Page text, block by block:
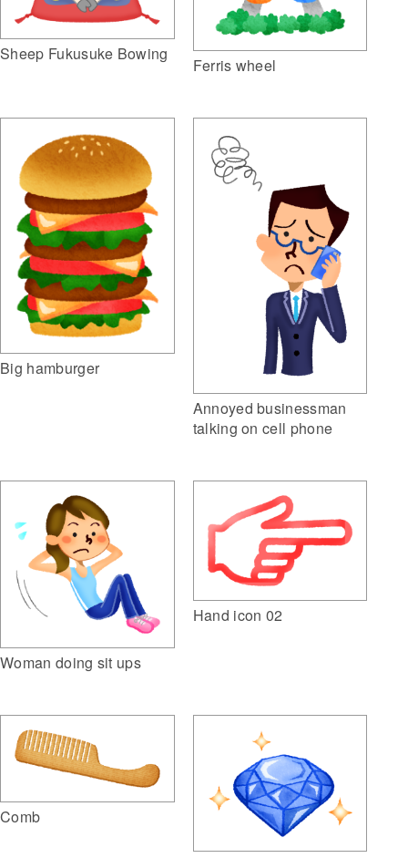
Sheep Fukusuke Bowing
Ferris wheel
Big hamburger
Annoyed businessman
talking on cell phone
Woman doing sit ups
Hand icon 02
Comb